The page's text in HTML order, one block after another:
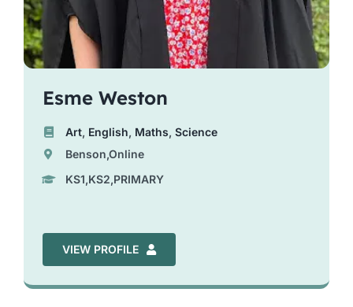
Esme Weston
Art, English, Maths,Science
Benson,Online
KS1,KS2,PRIMARY
VIEW PROFILE